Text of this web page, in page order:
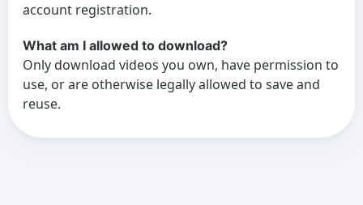
account registration.
What am I allowed to download?
Only download videos you own, have permission to
use, or are otherwise legally allowed to save and
reuse.